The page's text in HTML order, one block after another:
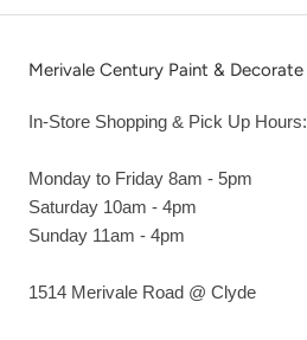
Merivale Century Paint & Decorate
In-Store Shopping & Pick Up Hours:
Monday to Friday 8am - 5pm
Saturday 10am - 4pm
Sunday 11am - 4pm
1514 Merivale Road @ Clyde